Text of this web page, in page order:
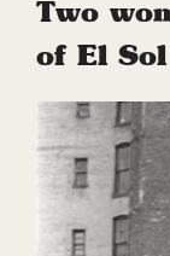
Two
of El